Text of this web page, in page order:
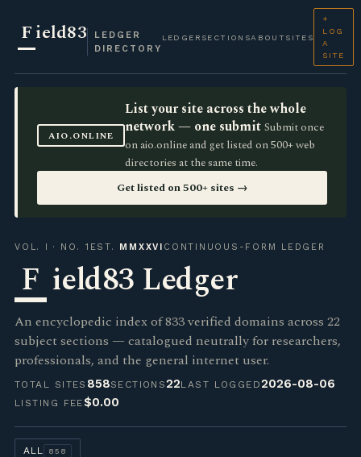
Field83
LEDGER
DIRECTORY
LEDGER SECTIONSABOUT SITES
+
LOG
A
SITE
AIO.ONLINE
List your site across the whole
network — one submit Submit once
on aio.online and get listed on 500+ web
directories at the same time.
Get listed on 500+ sites →
VOL. I · NO. 1 EST. MMXXVI CONTINUOUS-FORM LEDGER
F ield83 Ledger
An encyclopedic index of 833 verified domains across 22
subject sections — catalogued neutrally for researchers,
professionals, and the general internet user.
TOTAL SITES 858SECTIONS22LAST LOGGED2026-08-06
LISTING FEE$0.00
ALL 858